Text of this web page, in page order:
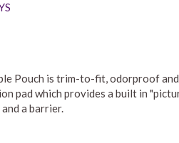
Pouch is trim-to-fit, odorproof and
pad which provides a built in
a barrier.